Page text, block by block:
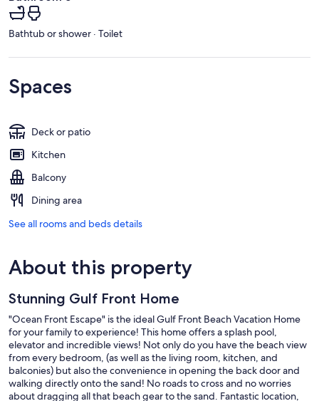
Bathtub or shower · Toilet
Spaces
Deck or patio
Kitchen
Balcony
Dining area
See all rooms and beds details
About this property
Stunning Gulf Front Home
"Ocean Front Escape" is the ideal Gulf Front Beach Vacation Home
for your family to experience! This home offers a splash pool,
elevator and incredible views! Not only do you have the beach view
from every bedroom, (as well as the living room, kitchen, and
balconies) but also the convenience in opening the back door and
walking directly onto the sand! No roads to cross and no worries
about dragging all that beach gear to the sand. Fantastic location,